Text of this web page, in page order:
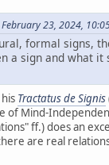
23, 2024,
formal signs,
a sign and what it
Tractatus de Signis
of Mind-
ff.) does an
are real